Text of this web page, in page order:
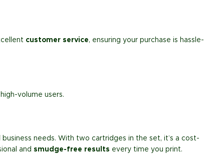
customer service, ensuring your purchase is hassle-
volume users.
needs. With two cartridges in the set, it’s a cost-
and smudge-free results every time you print.